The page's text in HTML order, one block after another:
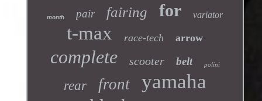
month pair fairing for variator
t-max race-tech arrow
complete scooter belt polini
rear front yamaha